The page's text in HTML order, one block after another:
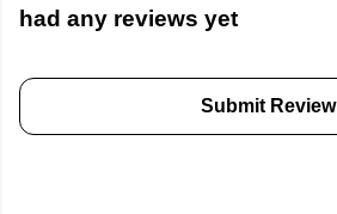
had any reviews yet
Submit Review